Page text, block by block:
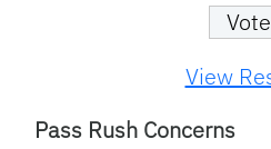
View
Pass Rush Concerns